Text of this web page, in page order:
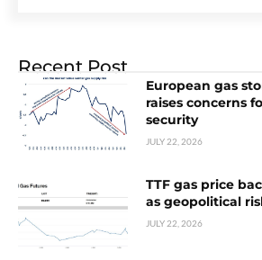
Recent Post
European gas
raises concerns
security
JULY 22, 2026
TTF gas price
as geopolitical
JULY 22, 2026